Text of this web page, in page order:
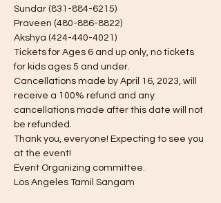
Sundar (831-884-6215)
Praveen (480-886-8822)
Akshya (424-440-4021)
Tickets for Ages 6 and up only, no tickets
for kids ages 5 and under.
Cancellations made by April 16, 2023, will
receive a 100% refund and any
cancellations made after this date will not
be refunded.
Thank you, everyone! Expecting to see you
at the event!
Event Organizing committee.
Los Angeles Tamil Sangam